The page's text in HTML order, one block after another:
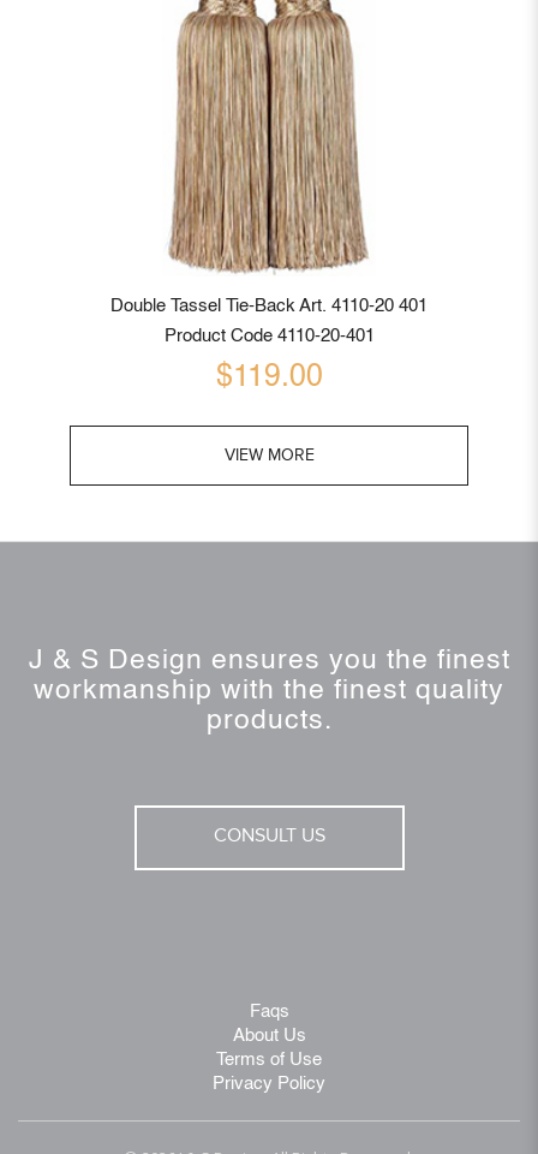
Double Tassel Tie-Back Art. 4110-20 401
Product Code 4110-20-401
$119.00
VIEW MORE
J & S Design ensures you the finest
workmanship with the finest quality
products.
CONSULT US
Faqs
About Us
Terms of Use
Privacy Policy